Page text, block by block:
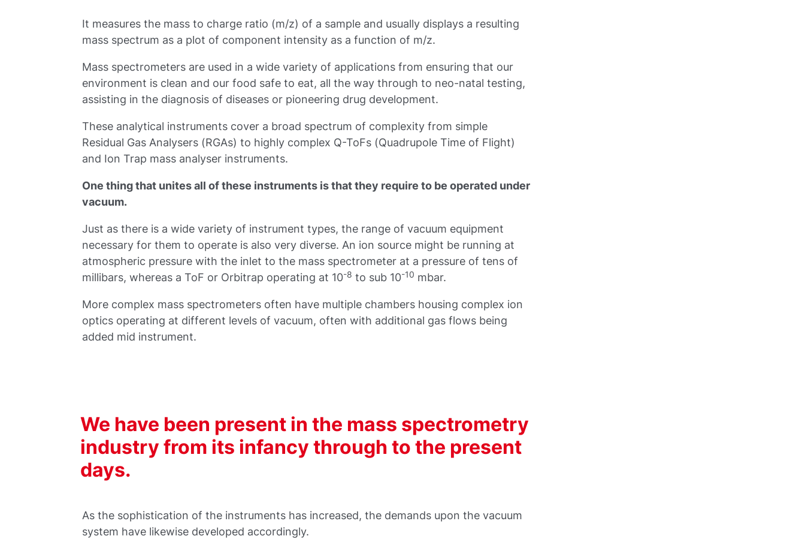
It measures the mass to charge ratio (m/z) of a sample and usually displays a resulting
mass spectrum as a plot of component intensity as a function of m/z.
Mass spectrometers are used in a wide variety of applications from ensuring that our
environment is clean and our food safe to eat, all the way through to neo-natal testing,
assisting in the diagnosis of diseases or pioneering drug development.
These analytical instruments cover a broad spectrum of complexity from simple
Residual Gas Analysers (RGAs) to highly complex Q-ToFs (Quadrupole Time of Flight)
and Ion Trap mass analyser instruments.
One thing that unites all of these instruments is that they require to be operated under
vacuum.
Just as there is a wide variety of instrument types, the range of vacuum equipment
necessary for them to operate is also very diverse. An ion source might be running at
atmospheric pressure with the inlet to the mass spectrometer at a pressure of tens of
millibars, whereas a ToF or Orbitrap operating at 10-8 to sub 10-10 mbar.
More complex mass spectrometers often have multiple chambers housing complex ion
optics operating at different levels of vacuum, often with additional gas flows being
added mid instrument.
We have been present in the mass spectrometry
industry from its infancy through to the present
days.
As the sophistication of the instruments has increased, the demands upon the vacuum
system have likewise developed accordingly.